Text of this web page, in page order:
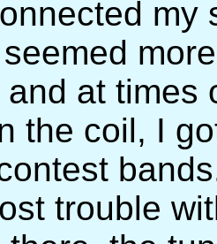
my
at times
the coil, I
trouble